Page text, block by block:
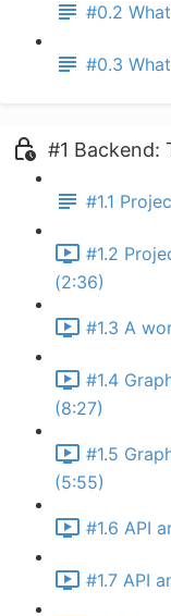
#0.2
#0.3
#1 Backend:
#1.1
#1.2
(2:36)
#1.3 A
#1.4
(8:27)
#1.5
(5:55)
#1.6 API
#1.7 API